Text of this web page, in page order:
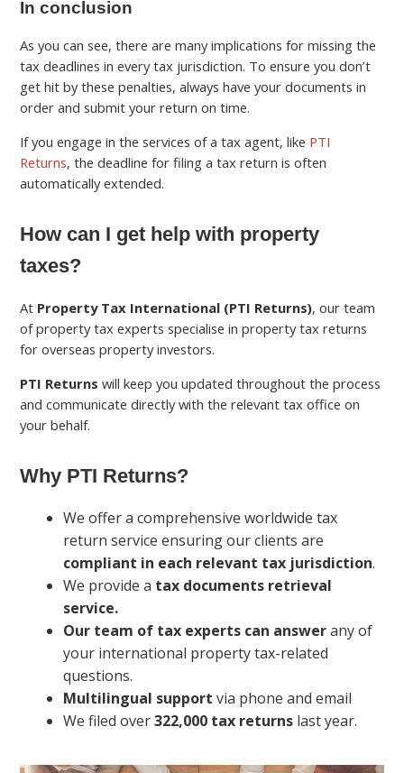
In conclusion
As you can see, there are many implications for missing the
tax deadlines in every tax jurisdiction. To ensure you don’t
get hit by these penalties, always have your documents in
order and submit your return on time.
If you engage in the services of a tax agent, like PTI
Returns, the deadline for filing a tax return is often
automatically extended.
How can I get help with property
taxes?
At Property Tax International (PTI Returns), our team
of property tax experts specialise in property tax returns
for overseas property investors.
PTI Returns will keep you updated throughout the process
and communicate directly with the relevant tax office on
your behalf.
Why PTI Returns?
We offer a comprehensive worldwide tax
return service ensuring our clients are
compliant in each relevant tax jurisdiction.
We provide a tax documents retrieval
service.
Our team of tax experts can answerany of
your international property tax-related
questions.
Multilingual support via phone and email
We filed over322,000 tax returns last year.